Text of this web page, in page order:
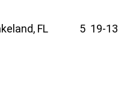
FL 5 19-13